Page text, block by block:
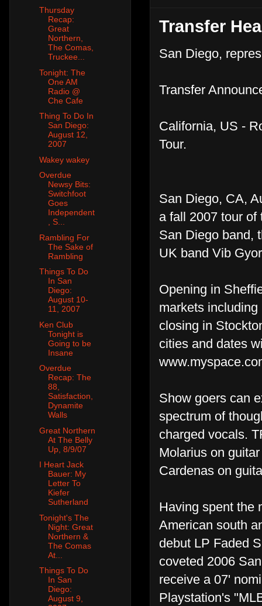
Transfer
San Diego,
Transfer
California, US -
Tour.
San Diego, CA,
a fall 2007 tour of
San Diego band,
UK band Vib
Opening in
markets
closing in
cities and dates
Show goers can
spectrum of
charged vocals.
Molarius on
Cardenas on
Having spent the
American south
debut LP Faded
coveted 2006
receive a 07'
Playstation's
Thursday
Recap:
Great
Northern,
The Comas,
Truckee...
Tonight: The
One AM
Radio @
Che Cafe
Thing To Do In
San Diego:
August 12,
2007
Wakey wakey
Overdue
Newsy Bits:
Switchfoot
Goes
Independent
, S...
Rambling For
The Sake of
Rambling
Things To Do
In San
Diego:
August 10-
11, 2007
Ken Club
Tonight is
Going to be
Insane
Overdue
Recap: The
88,
Satisfaction,
Dynamite
Walls
Great Northern
At The Belly
Up, 8/9/07
I Heart Jack
Bauer: My
Letter To
Kiefer
Sutherland
Tonight's The
Night: Great
Northern &
The Comas
At...
Things To Do
In San
Diego:
August 9,